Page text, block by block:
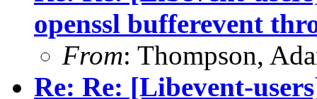
openssl bufferevent
From: Thompson,
Re: Re: [Libevent-